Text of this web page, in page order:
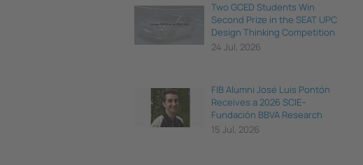
Two GCED Students Win
Second Prize in the SEAT UPC
Design Thinking Competition
24 Jul, 2026
FIB Alumni José Luis Pontón
Receives a 2026 SCIE–
Fundación BBVA Research
Award
15 Jul, 2026